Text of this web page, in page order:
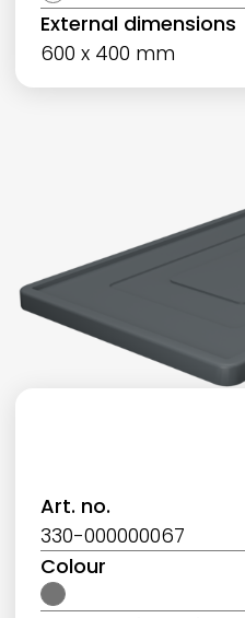
External dimensions
600 x 400 mm
Art. no.
330-000000067
Colour